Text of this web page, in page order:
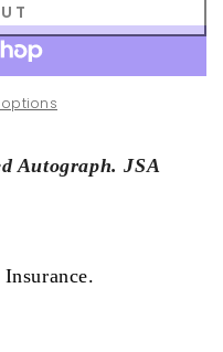
Autograph. JSA